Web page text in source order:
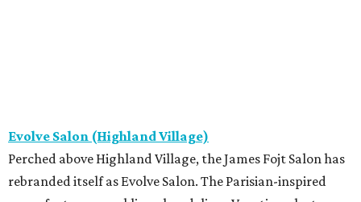
Evolve Salon (Highland Village)
Perched above Highland Village, the James Fojt Salon has
rebranded itself as Evolve Salon. The Parisian-inspired